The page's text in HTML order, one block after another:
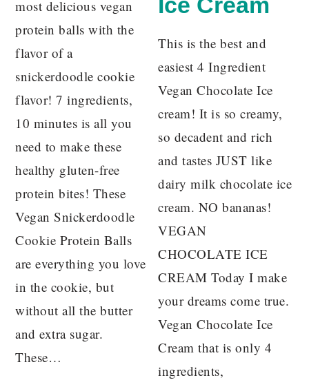
most delicious vegan
protein balls with the
flavor of a
snickerdoodle cookie
flavor! 7 ingredients,
10 minutes is all you
need to make these
healthy gluten-free
protein bites! These
Vegan Snickerdoodle
Cookie Protein Balls
are everything you love
in the cookie, but
without all the butter
and extra sugar.
These…
This is the best and
easiest 4 Ingredient
Vegan Chocolate Ice
cream! It is so creamy,
so decadent and rich
and tastes JUST like
dairy milk chocolate ice
cream. NO bananas!
VEGAN
CHOCOLATE ICE
CREAM Today I make
your dreams come true.
Vegan Chocolate Ice
Cream that is only 4
ingredients,